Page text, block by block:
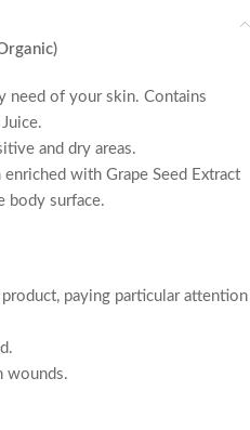
need of your skin. Contains
and dry areas.
with Grape Seed Extract
body surface.
paying particular attention
wounds.